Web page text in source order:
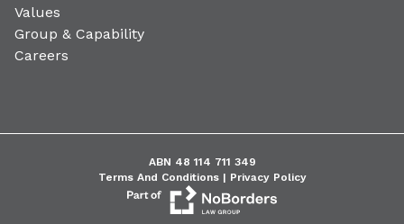
Values
Group & Capability
Careers
ABN 48 114 711 349
Terms And Conditions | Privacy Policy